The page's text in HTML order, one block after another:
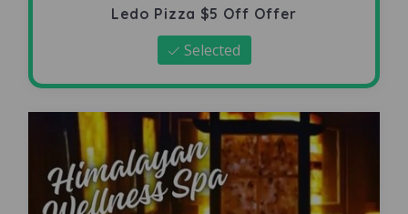
Ledo Pizza $5 Off Offer
Selected